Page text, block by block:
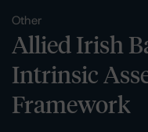
Other
Allied Irish
Intrinsic
Framework